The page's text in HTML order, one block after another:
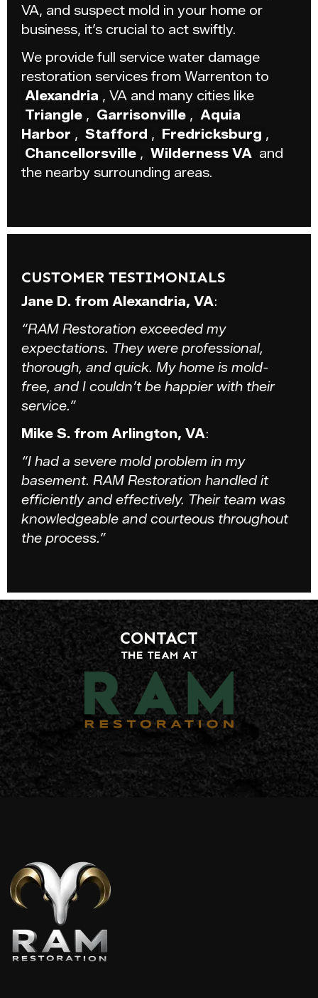
VA, and suspect mold in your home or
business, it’s crucial to act swiftly.
We provide full service water damage
restoration services from Warrenton to
Alexandria , VA and many cities like
Triangle , Garrisonville , Aquia
Harbor , Stafford , Fredricksburg ,
Chancellorsville , Wilderness VA and
the nearby surrounding areas.
CUSTOMER TESTIMONIALS
Jane D. from Alexandria, VA:
“RAM Restoration exceeded my
expectations. They were professional,
thorough, and quick. My home is mold-
free, and I couldn’t be happier with their
service.”
Mike S. from Arlington, VA:
“I had a severe mold problem in my
basement. RAM Restoration handled it
efficiently and effectively. Their team was
knowledgeable and courteous throughout
the process.”
CONTACT
THE TEAM AT